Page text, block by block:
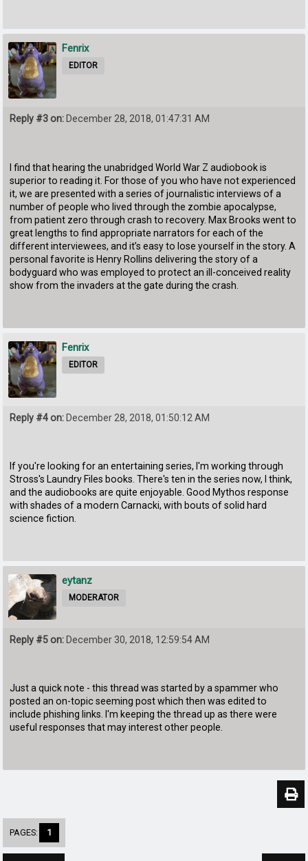
Fenrix
EDITOR
Reply #3 on: December 28, 2018, 01:47:31 AM
I find that hearing the unabridged World War Z audiobook is
superior to reading it. For those of you who have not experienced
it, we are presented with a series of journalistic interviews of a
number of people who lived through the zombie apocalypse,
from patient zero through crash to recovery. Max Brooks went to
great lengths to find appropriate narrators for each of the
different interviewees, and it’s easy to lose yourself in the story. A
personal favorite is Henry Rollins delivering the story of a
bodyguard who was employed to protect an ill-conceived reality
show from the invaders at the gate during the crash.
Fenrix
EDITOR
Reply #4 on: December 28, 2018, 01:50:12 AM
If you're looking for an entertaining series, I'm working through
Stross's Laundry Files books. There's ten in the series now, I think,
and the audiobooks are quite enjoyable. Good Mythos response
with shades of a modern Carnacki, with bouts of solid hard
science fiction.
eytanz
MODERATOR
Reply #5 on: December 30, 2018, 12:59:54 AM
Just a quick note - this thread was started by a spammer who
posted an on-topic seeming post which then was edited to
include phishing links. I'm keeping the thread up as there were
useful responses that may interest other people.
PAGES: 1